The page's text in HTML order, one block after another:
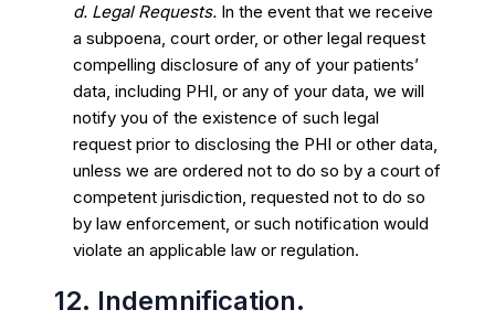
d. Legal Requests. In the event that we receive
a subpoena, court order, or other legal request
compelling disclosure of any of your patients’
data, including PHI, or any of your data, we will
notify you of the existence of such legal
request prior to disclosing the PHI or other data,
unless we are ordered not to do so by a court of
competent jurisdiction, requested not to do so
by law enforcement, or such notification would
violate an applicable law or regulation.
12. Indemnification.